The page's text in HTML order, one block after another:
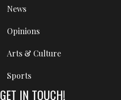
News
Opinions
Arts & Culture
Sports
GET IN TOUCH!